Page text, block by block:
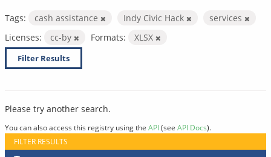
Tags: cash assistance Indy Civic Hack
services
Licenses:
cc-by Formats: XLSX
Filter Results
Please try another search.
You can also access this registry using the API(see API Docs).
FILTER RESULTS